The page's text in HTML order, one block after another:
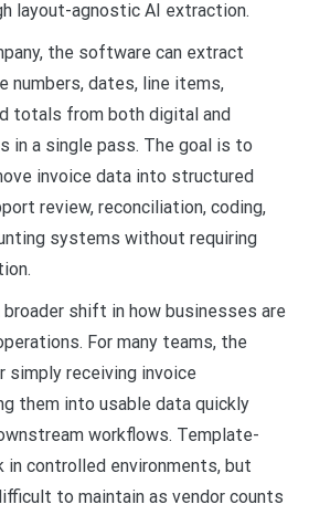
layout-agnostic AI extraction.
the software can extract
numbers, dates, line items,
totals from both digital and
in a single pass. The goal is to
invoice data into structured
review, reconciliation, coding,
systems without requiring
shift in how businesses are
For many teams, the
simply receiving invoice
them into usable data quickly
workflows. Template-
in controlled environments, but
to maintain as vendor counts